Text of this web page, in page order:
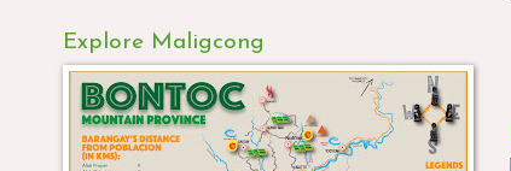
Explore Maligcong